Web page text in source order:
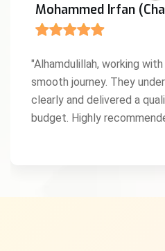
Mohammed Irfan
"Alhamdulillah, working
smooth journey. They
clearly and delivered a
budget. Highly